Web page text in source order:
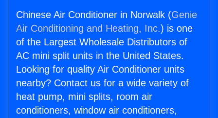
Chinese Air Conditioner in Norwalk (Genie
Air Conditioning and Heating, Inc.) is one
of the Largest Wholesale Distributors of
AC mini split units in the United States.
Looking for quality Air Conditioner units
nearby? Contact us for a wide variety of
heat pump, mini splits, room air
conditioners, window air conditioners,